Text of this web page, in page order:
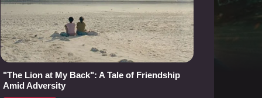
"The Lion at My Back": A Tale of Friendship
Amid Adversity